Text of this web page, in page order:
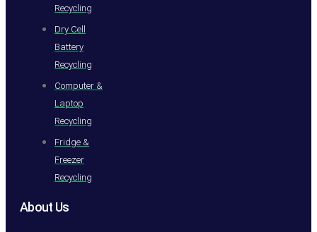
Recycling
Dry Cell
Battery
Recycling
Computer &
Laptop
Recycling
Fridge &
Freezer
Recycling
About Us